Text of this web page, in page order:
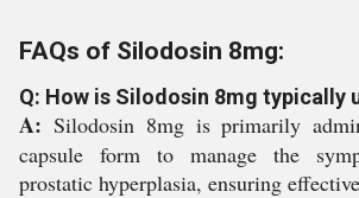
FAQs of Silodosin 8mg:
Q: How is Silodosin 8mg typically
A: Silodosin 8mg is primarily
capsule form to manage the
prostatic hyperplasia, ensuring